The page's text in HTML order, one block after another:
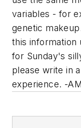
variables - for
genetic
this information
for Sunday's
please write in
experience. -